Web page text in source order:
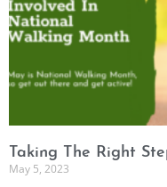
Taking The Right
May 5, 2023